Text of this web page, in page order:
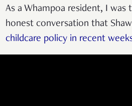
As a Whampoa resident, I
honest conversation that
childcare policy in recent